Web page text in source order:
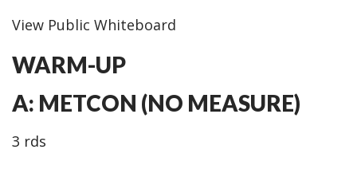
View Public Whiteboard
WARM-UP
A: METCON (NO MEASURE)
3 rds